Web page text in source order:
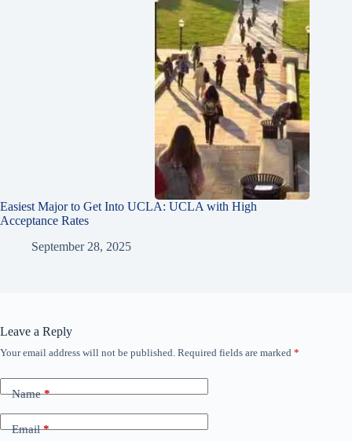
Easiest Major to Get Into UCLA: UCLA with High
Acceptance Rates
September 28, 2025
Leave a Reply
Your email address will not be published. Required fields are marked *
Name*
Email*